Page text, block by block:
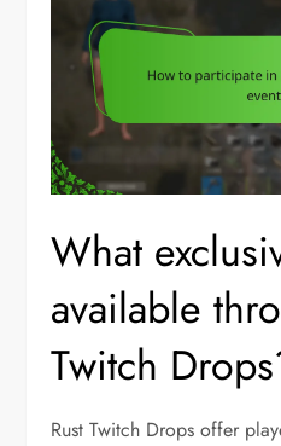
What
available
Twitch
Rust Twitch Drops offer